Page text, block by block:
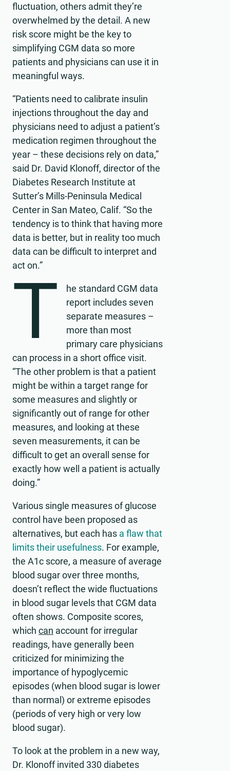
fluctuation, others admit they’re
overwhelmed by the detail. A new
risk score might be the key to
simplifying CGM data so more
patients and physicians can use it in
meaningful ways.
“Patients need to calibrate insulin
injections throughout the day and
physicians need to adjust a patient’s
medication regimen throughout the
year – these decisions rely on data,”
said Dr. David Klonoff, director of the
Diabetes Research Institute at
Sutter’s Mills-Peninsula Medical
Center in San Mateo, Calif. “So the
tendency is to think that having more
data is better, but in reality too much
data can be difficult to interpret and
act on.”
T
he standard CGM data
report includes seven
separate measures –
more than most
primary care physicians
can process in a short office visit.
“The other problem is that a patient
might be within a target range for
some measures and slightly or
significantly out of range for other
measures, and looking at these
seven measurements, it can be
difficult to get an overall sense for
exactly how well a patient is actually
doing.”
Various single measures of glucose
control have been proposed as
alternatives, but each has a flaw that
limits their usefulness. For example,
the A1c score, a measure of average
blood sugar over three months,
doesn’t reflect the wide fluctuations
in blood sugar levels that CGM data
often shows. Composite scores,
which can account for irregular
readings, have generally been
criticized for minimizing the
importance of hypoglycemic
episodes (when blood sugar is lower
than normal) or extreme episodes
(periods of very high or very low
blood sugar).
To look at the problem in a new way,
Dr. Klonoff invited 330 diabetes